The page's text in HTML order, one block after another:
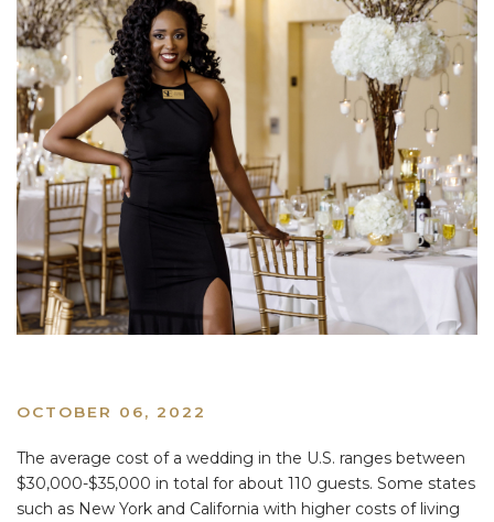
OCTOBER 06, 2022
The average cost of a wedding in the U.S. ranges between
$30,000-$35,000 in total for about 110 guests. Some states
such as New York and California with higher costs of living